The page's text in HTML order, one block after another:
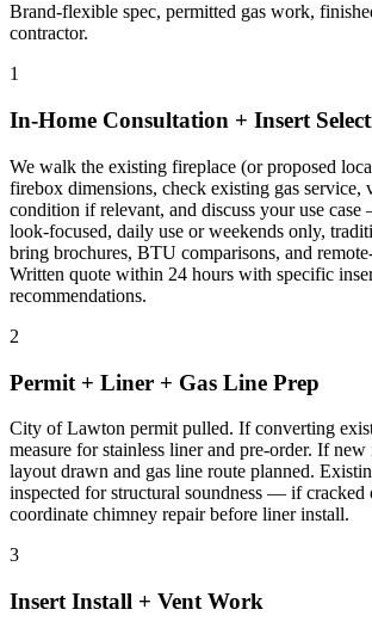
Brand-flexible spec, permitted gas work,
contractor.
1
In-Home Consultation + Insert
We walk the existing fireplace (or proposed
firebox dimensions, check existing gas service,
condition if relevant, and discuss your use
look-focused, daily use or weekends only,
bring brochures, BTU comparisons, and
Written quote within 24 hours with specific
recommendations.
2
Permit + Liner + Gas Line Prep
City of Lawton permit pulled. If converting
measure for stainless liner and pre-order. If
layout drawn and gas line route planned.
inspected for structural soundness — if cracked
coordinate chimney repair before liner install.
3
Insert Install + Vent Work